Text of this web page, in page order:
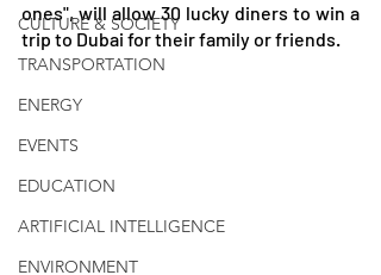
CULTURE & SOCIETY
TRANSPORTATION
ENERGY
EVENTS
EDUCATION
ARTIFICIAL INTELLIGENCE
ENVIRONMENT
ones", will allow 30 lucky diners to win a
trip to Dubai for their family or friends.